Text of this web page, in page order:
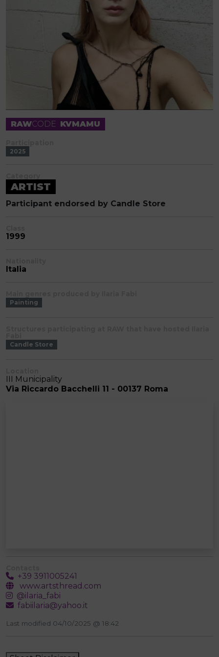
RAWCODE KVMAMU
2025
ARTIST
Participant endorsed by Candle Store
1999
Italia
Painting
Candle Store
III Municipality
Via Riccardo Bacchelli 11 - 00137 Roma
+39 3911005241
www.artsthread.com
@ilaria_fabi
fabiilaria@yahoo.it
Last modified 04/10/2025 @ 18:42